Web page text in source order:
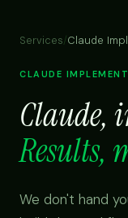
Services/Claude
CLAUDE
Claude,
Results,
We don't hand